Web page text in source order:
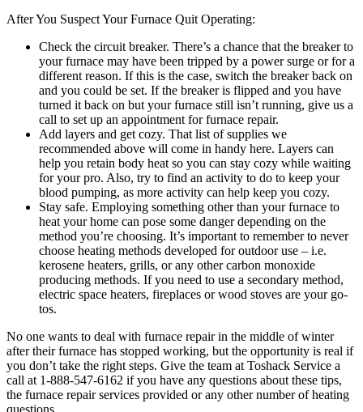
After You Suspect Your Furnace Quit Operating:
Check the circuit breaker. There’s a chance that the breaker to
your furnace may have been tripped by a power surge or for a
different reason. If this is the case, switch the breaker back on
and you could be set. If the breaker is flipped and you have
turned it back on but your furnace still isn’t running, give us a
call to set up an appointment for furnace repair.
Add layers and get cozy. That list of supplies we
recommended above will come in handy here. Layers can
help you retain body heat so you can stay cozy while waiting
for your pro. Also, try to find an activity to do to keep your
blood pumping, as more activity can help keep you cozy.
Stay safe. Employing something other than your furnace to
heat your home can pose some danger depending on the
method you’re choosing. It’s important to remember to never
choose heating methods developed for outdoor use – i.e.
kerosene heaters, grills, or any other carbon monoxide
producing methods. If you need to use a secondary method,
electric space heaters, fireplaces or wood stoves are your go-
tos.
No one wants to deal with furnace repair in the middle of winter
after their furnace has stopped working, but the opportunity is real if
you don’t take the right steps. Give the team at Toshack Service a
call at 1-888-547-6162 if you have any questions about these tips,
the furnace repair services provided or any other number of heating